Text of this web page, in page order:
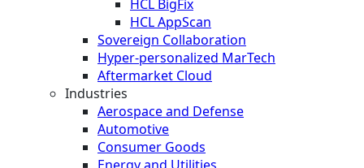
HCL BigFix
HCL AppScan
Sovereign Collaboration
Hyper-personalized MarTech
Aftermarket Cloud
Industries
Aerospace and Defense
Automotive
Consumer Goods